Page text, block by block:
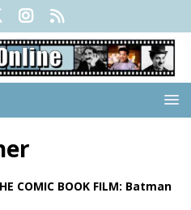
COMIC BOOK FILM: Batman